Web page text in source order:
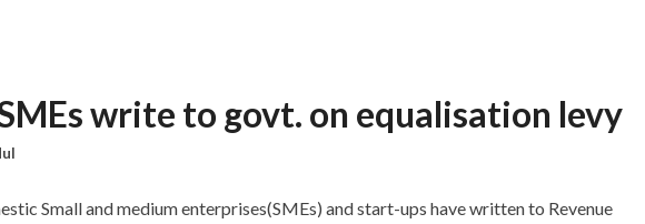
write to govt. on equalisation levy
Small and medium enterprises(SMEs) and start-ups have written to Revenue